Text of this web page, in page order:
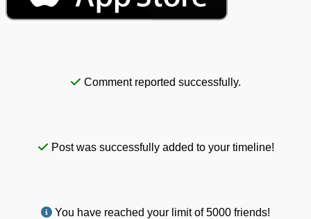
Comment reported successfully.
Post was successfully added to your timeline!
You have reached your limit of 5000 friends!